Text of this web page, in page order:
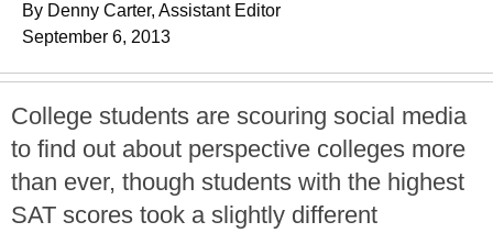
By Denny Carter, Assistant Editor
September 6, 2013
College students are scouring social media
to find out about perspective colleges more
than ever, though students with the highest
SAT scores took a slightly different